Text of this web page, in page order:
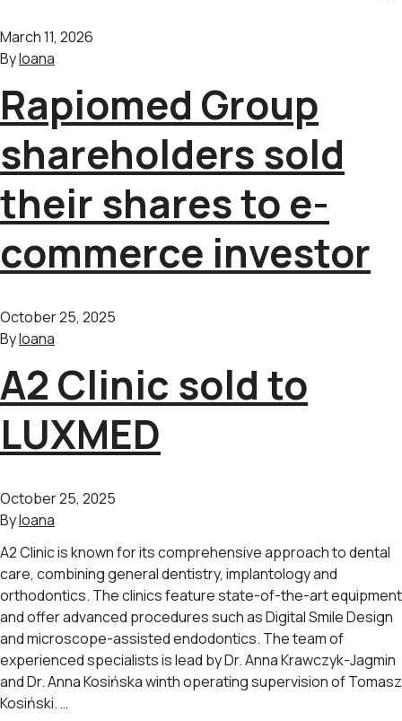
March 11, 2026
ByIoana
Rapiomed Group
shareholders sold
their shares to e-
commerce investor
October 25, 2025
ByIoana
A2 Clinic sold to
LUXMED
October 25, 2025
ByIoana
A2 Clinic is known for its comprehensive approach to dental
care, combining general dentistry, implantology and
orthodontics. The clinics feature state-of-the-art equipment
and offer advanced procedures such as Digital Smile Design
and microscope-assisted endodontics. The team of
experienced specialists is lead by Dr. Anna Krawczyk-Jagmin
and Dr. Anna Kosińska winth operating supervision of Tomasz
Kosiński. …